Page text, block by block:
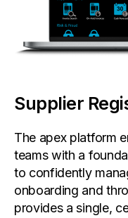
Supplier
The apex platform
teams with a
to confidently
onboarding and
provides a single,